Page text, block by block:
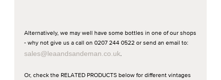
Alternatively, we may well have some bottles in one of our shops
- why not give us a call on 0207 244 0522 or send an email to:
sales@leaandsandeman.co.uk.
Or, check the RELATED PRODUCTS below for different vintages